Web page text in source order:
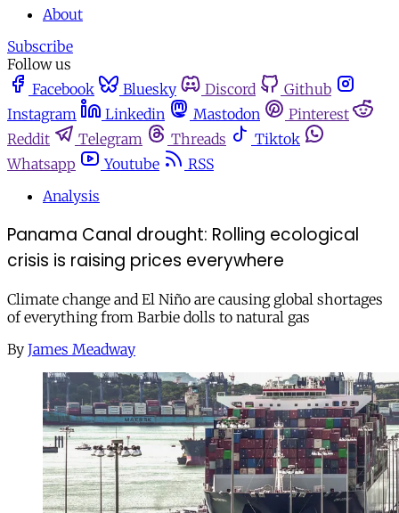
About
Subscribe
Follow us
Facebook
Bluesky Discord
Github
Instagram
Linkedin Mastodon
Pinterest
Reddit
Telegram Threads
Tiktok
Whatsapp
Youtube
RSS
Analysis
Panama Canal drought: Rolling ecological
crisis is raising prices everywhere
Climate change and El Niño are causing global shortages
of everything from Barbie dolls to natural gas
By James Meadway